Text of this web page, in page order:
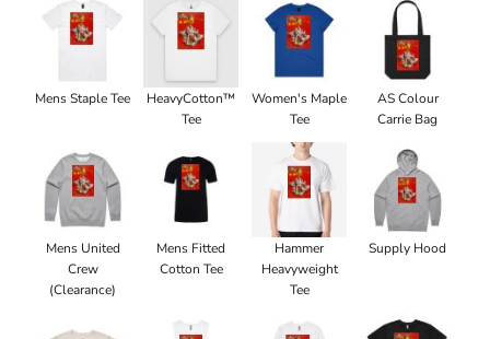
Mens Staple Tee
HeavyCotton™
Tee
Women's Maple
Tee
AS Colour
Carrie Bag
Mens United
Crew
(Clearance)
Mens Fitted
Cotton Tee
Hammer
Heavyweight
Tee
Supply Hood